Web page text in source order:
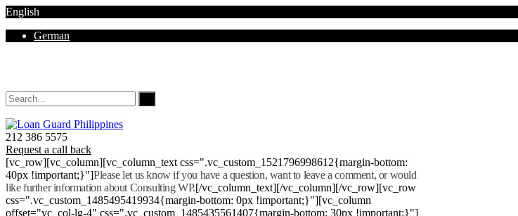
English
German
212 386 5575
Request a call back
[vc_row][vc_column][vc_column_text css=".vc_custom_1521796998612{margin-bottom:
40px !important;}"]Please let us know if you have a question, want to leave a comment, or would
like further information about Consulting WP.[/vc_column_text][/vc_column][/vc_row][vc_row
css=".vc_custom_1485495419934{margin-bottom: 0px !important;}"][vc_column
offset="vc_col-lg-4" css=".vc_custom_1485435561407{margin-bottom: 30px !important;}"]